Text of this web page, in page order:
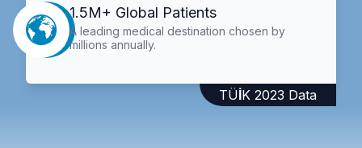
1.5M+ Global Patients
A leading medical destination chosen by
millions annually.
TÜİK 2023 Data